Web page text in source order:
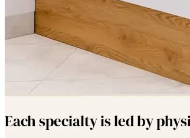
Each specialty is led by